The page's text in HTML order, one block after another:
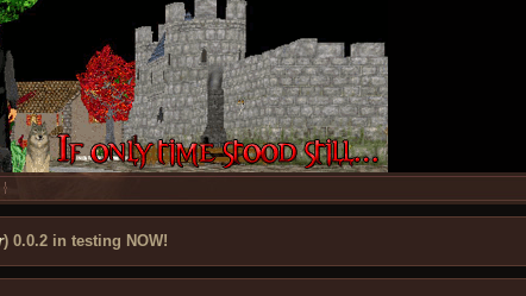
) 0.0.2 in testing NOW!